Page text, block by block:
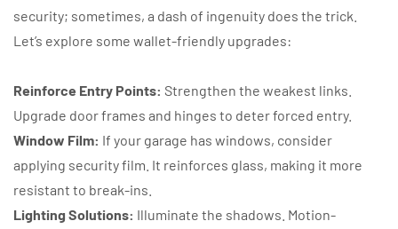
security; sometimes, a dash of ingenuity does the trick.
Let’s explore some wallet-friendly upgrades:
Reinforce Entry Points: Strengthen the weakest links.
Upgrade door frames and hinges to deter forced entry.
Window Film: If your garage has windows, consider
applying security film. It reinforces glass, making it more
resistant to break-ins.
Lighting Solutions: Illuminate the shadows. Motion-